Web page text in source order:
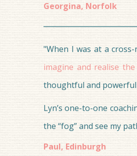
Georgina, Norfolk
"When I was at a
imagine and realise
thoughtful and powerful
Lyn’s one-to-one
the “fog” and see my
‍Paul, Edinburgh